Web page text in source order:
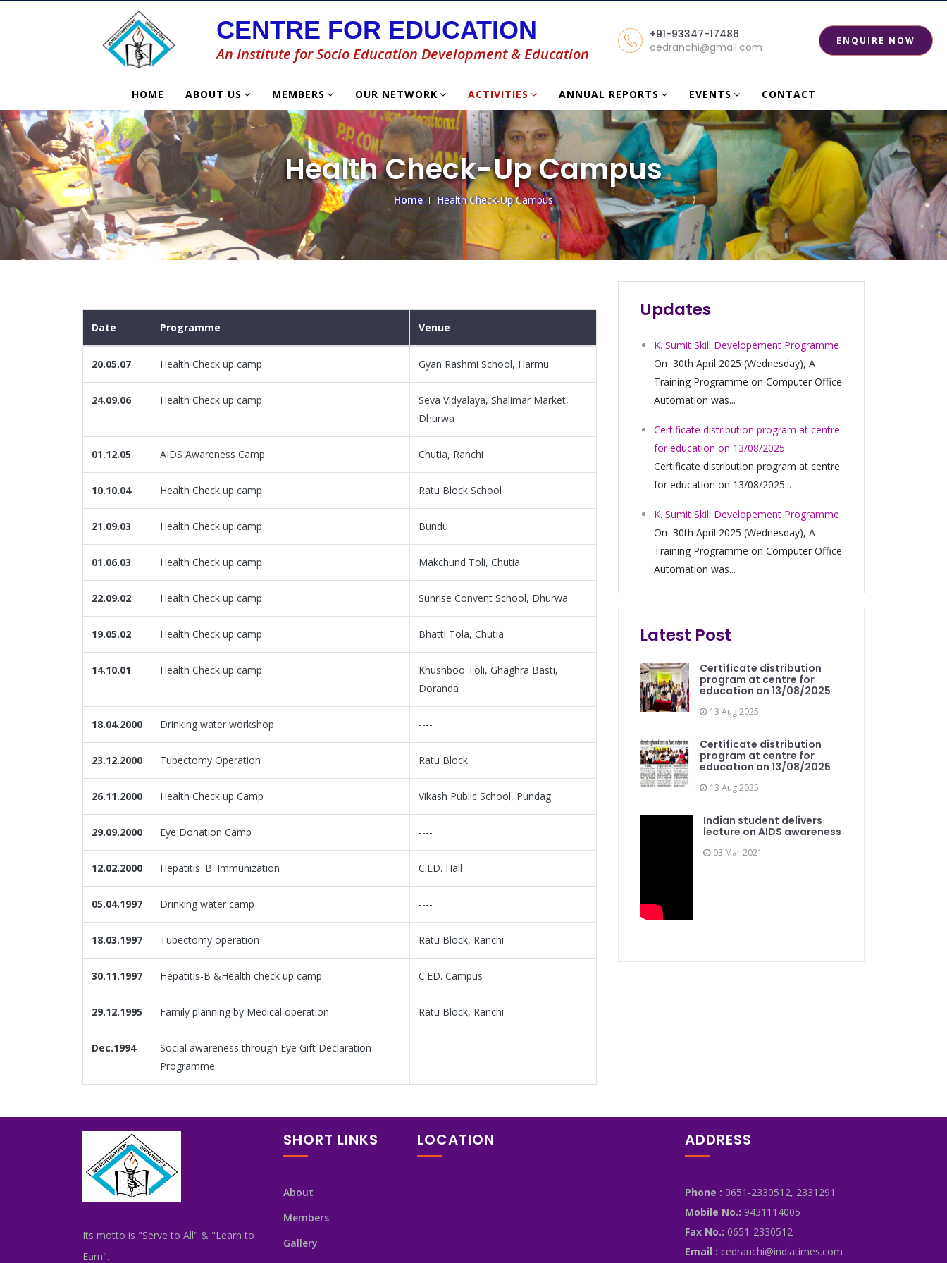
CENTRE FOR EDUCATION
An Institute for Socio Education Development & Education
+91-93347-17486
cedranchi@gmail.com
ENQUIRE NOW
HOME ABOUT US MEMBERS OUR NETWORK ACTIVITIES ANNUAL REPORTS EVENTS CONTACT
Health Check-Up Campus
Home Health Check-Up Campus
Date Programme Venue
20.05.07 Health Check up camp Gyan Rashmi School, Harmu
24.09.06 Health Check up camp
Seva Vidyalaya, Shalimar Market,
Dhurwa
01.12.05 AIDS Awareness Camp Chutia, Ranchi
10.10.04 Health Check up camp Ratu Block School
21.09.03 Health Check up camp Bundu
01.06.03 Health Check up camp Makchund Toli, Chutia
22.09.02 Health Check up camp Sunrise Convent School, Dhurwa
19.05.02 Health Check up camp Bhatti Tola, Chutia
14.10.01 Health Check up camp
Khushboo Toli, Ghaghra Basti,
Doranda
18.04.2000 Drinking water workshop ----
23.12.2000 Tubectomy Operation Ratu Block
26.11.2000 Health Check up Camp Vikash Public School, Pundag
29.09.2000 Eye Donation Camp ----
12.02.2000 Hepatitis 'B' Immunization C.ED. Hall
05.04.1997 Drinking water camp ----
18.03.1997 Tubectomy operation Ratu Block, Ranchi
30.11.1997 Hepatitis-B &Health check up camp C.ED. Campus
29.12.1995 Family planning by Medical operation Ratu Block, Ranchi
Dec.1994
Social awareness through Eye Gift Declaration
Programme
----
Updates
Certificate distribution program at centre
for education on 13/08/2025
for education on 13/08/2025...
K. Sumit Skill Developement Programme
On 30th April 2025 (Wednesday), A
Training Programme on Computer Office
Automation was...
Certificate distribution program at centre
for education on 13/08/2025
Certificate distribution program at centre
for education on 13/08/2025...
K. Sumit Skill Developement Programme
On 30th April 2025 (Wednesday), A
Training Programme on Computer Office
Automation was...
Latest Post
Certificate distribution
program at centre for
education on 13/08/2025
13 Aug 2025
Certificate distribution
program at centre for
education on 13/08/2025
13 Aug 2025
Indian student delivers
lecture on AIDS awareness
03 Mar 2021
Its motto is "Serve to All" & "Learn to
Earn".
SHORT LINKS
About
Members
Gallery
LOCATION ADDRESS
Phone : 0651-2330512, 2331291
Mobile No.: 9431114005
Fax No.: 0651-2330512
Email : cedranchi@indiatimes.com